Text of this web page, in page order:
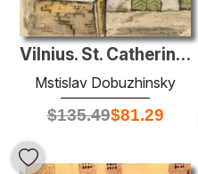
Vilnius. St. Catherine's Church.
Mstislav Dobuzhinsky
$135.49$81.29